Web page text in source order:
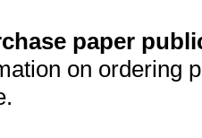
paper
on ordering